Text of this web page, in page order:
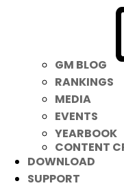
GM BLOG
RANKINGS
MEDIA
EVENTS
YEARBOOK
CONTENT
DOWNLOAD
SUPPORT